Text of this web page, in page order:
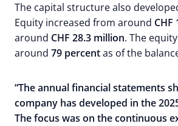
The capital structure also
Equity increased from around CHF
around CHF 28.3 million. The
around 79 percentas of the
“The annual financial statements
company has developed in the
The focus was on the continuous